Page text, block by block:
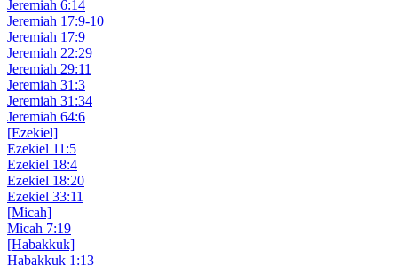
Jeremiah 6:14
Jeremiah 17:9-10
Jeremiah 17:9
Jeremiah 22:29
Jeremiah 29:11
Jeremiah 31:3
Jeremiah 31:34
Jeremiah 64:6
[Ezekiel]
Ezekiel 11:5
Ezekiel 18:4
Ezekiel 18:20
Ezekiel 33:11
[Micah]
Micah 7:19
[Habakkuk]
Habakkuk 1:13